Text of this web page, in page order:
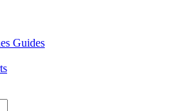
Guides